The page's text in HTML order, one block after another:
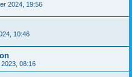
2024, 19:56
10:46
08:16